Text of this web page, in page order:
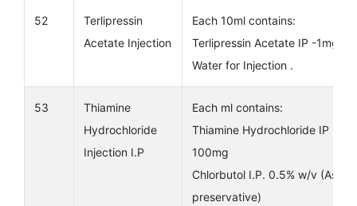
52
Terlipressin
Acetate Injection
Each 10ml contains:
Terlipressin Acetate IP -1mg
Water for Injection .
53
Thiamine
Hydrochloride
Injection I.P
Each ml contains:
Thiamine Hydrochloride IP
100mg
Chlorbutol I.P. 0.5% w/v (As
preservative)